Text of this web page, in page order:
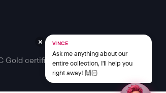
Gold certified
VINCE
Ask me anything about our
entire collection, I'll help you
right away! 🙌🏻